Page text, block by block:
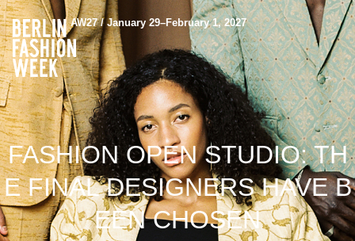
AW27 / January 29–February 1, 2027
FASHION OPEN STUDIO: TH
E FINAL DESIGNERS HAVE B
EEN CHOSEN